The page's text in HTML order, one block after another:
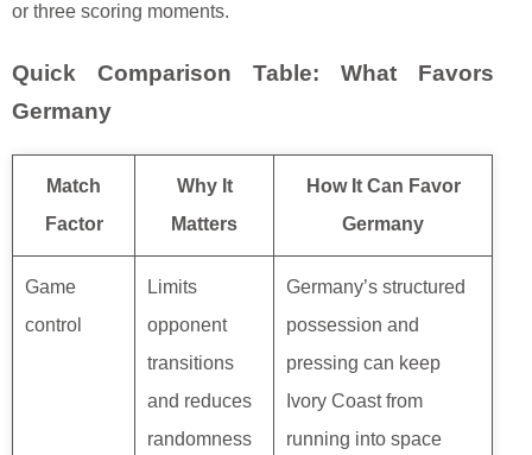
or three scoring moments.
Quick Comparison Table: What Favors
Germany
Match
Factor
Why It
Matters
How It Can Favor
Germany
Game
control
Limits
opponent
transitions
and reduces
randomness
Germany’s structured
possession and
pressing can keep
Ivory Coast from
running into space